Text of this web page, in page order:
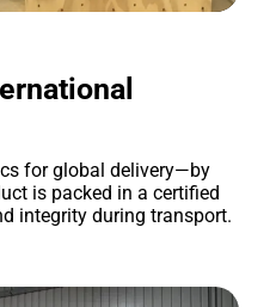
for global delivery—by
is packed in a certified
integrity during transport.